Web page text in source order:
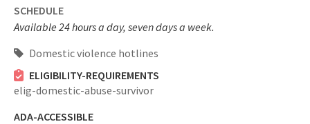
SCHEDULE
Available 24 hours a day, seven days a week.
Domestic violence hotlines
ELIGIBILITY-REQUIREMENTS
elig-domestic-abuse-survivor
ADA-ACCESSIBLE